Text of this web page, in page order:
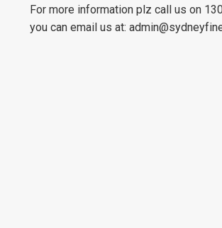
For more information plz call us on
you can email us at: